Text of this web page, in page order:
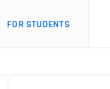
FOR STUDENTS